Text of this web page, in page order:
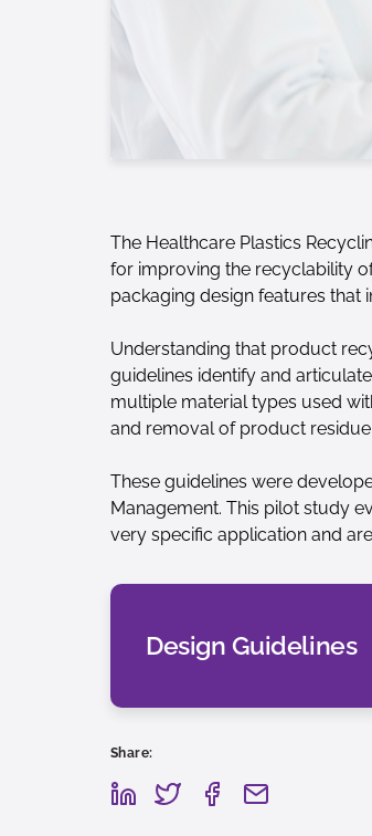
The Healthcare Plastics
for improving the recyclability
packaging design features
Understanding that product
guidelines identify and
multiple material types used
and removal of product
These guidelines were
Management. This pilot study
very specific application and
Design Guidelines
Share: